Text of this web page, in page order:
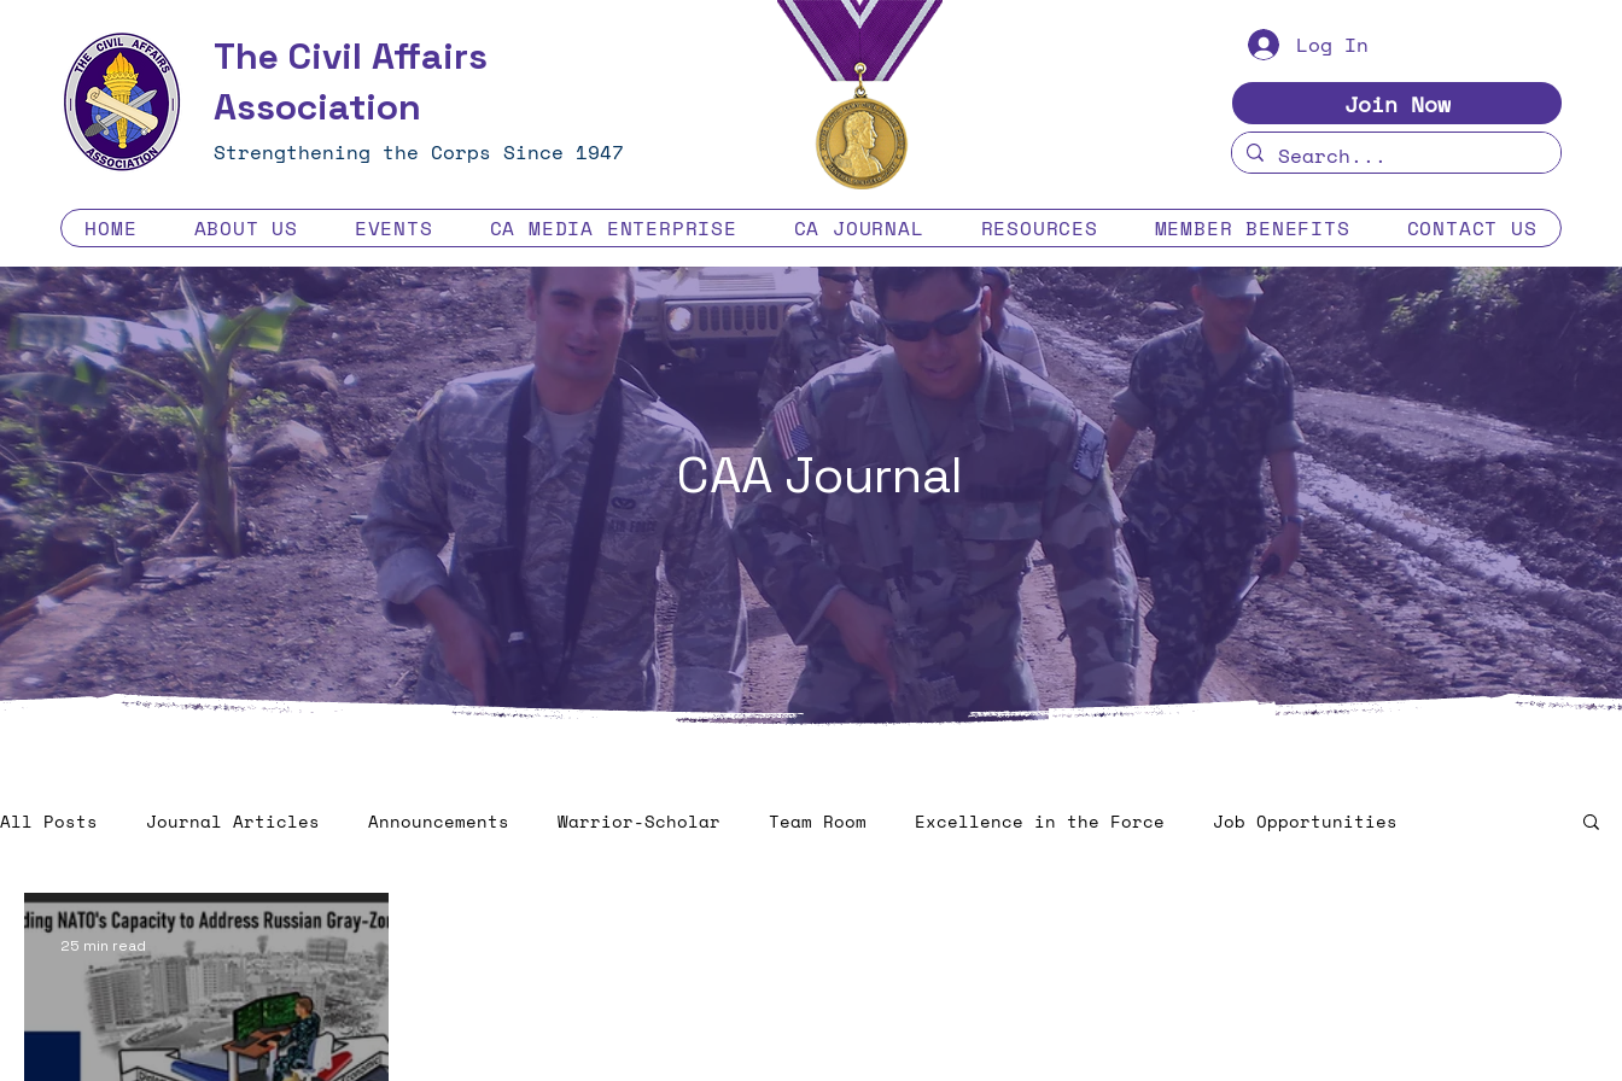
The Civil Affairs
Association
Strengthening the Corps Since 1947
Log In
Join Now
HOME ABOUT US EVENTS CA MEDIA ENTERPRISE CA JOURNAL RESOURCES MEMBER BENEFITS CONTACT US
CAA Journal
All Posts Journal Articles Announcements Warrior-Scholar Team Room Excellence in the Force Job Opportunities
Veteran Benefits Human Factors in 2035 - Contest
25 min read